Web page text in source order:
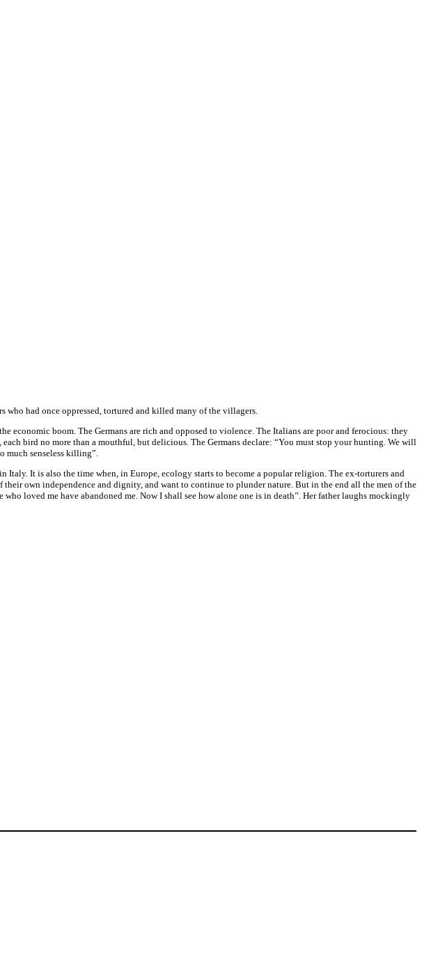
had once oppressed, tortured and killed many of the villagers.
boom. The Germans are rich and opposed to violence. The Italians are poor and ferocious: they
bird no more than a mouthful, but delicious. The Germans declare: “You must stop your hunting. We will
senseless killing”.
Italy. It is also the time when, in Europe, ecology starts to become a popular religion. The ex-torturers and
own independence and dignity, and want to continue to plunder nature. But in the end all the men of the
who loved me have abandoned me. Now I shall see how alone one is in death”. Her father laughs mockingly